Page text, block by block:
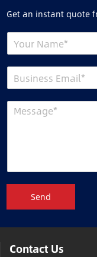
Get an instant quote
Send
Contact Us